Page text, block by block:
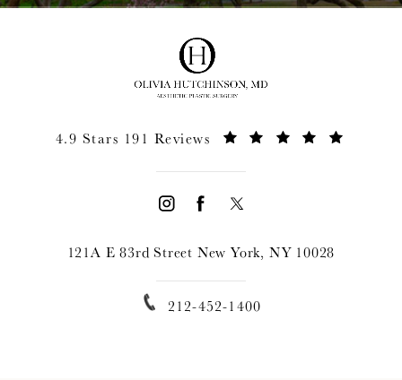
4.9 Stars 191 Reviews
121A E 83rd Street New York, NY 10028
212-452-1400